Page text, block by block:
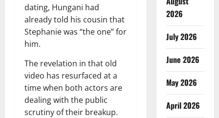
dating, Hungani had
already told his cousin that
Stephanie was “the one” for
him.
The revelation in that old
video has resurfaced at a
time when both actors are
dealing with the public
scrutiny of their breakup.
2026
July 2026
June 2026
May 2026
April 2026